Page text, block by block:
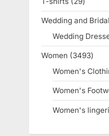
Wedding and Bridal
Wedding
Women 34933493
Women's
Women's
Women's